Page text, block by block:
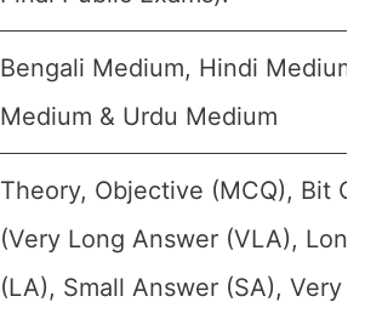
Bengali Medium, Hindi
Medium & Urdu Medium
Theory, Objective (MCQ), Bit
(Very Long Answer (VLA),
(LA), Small Answer (SA), Very